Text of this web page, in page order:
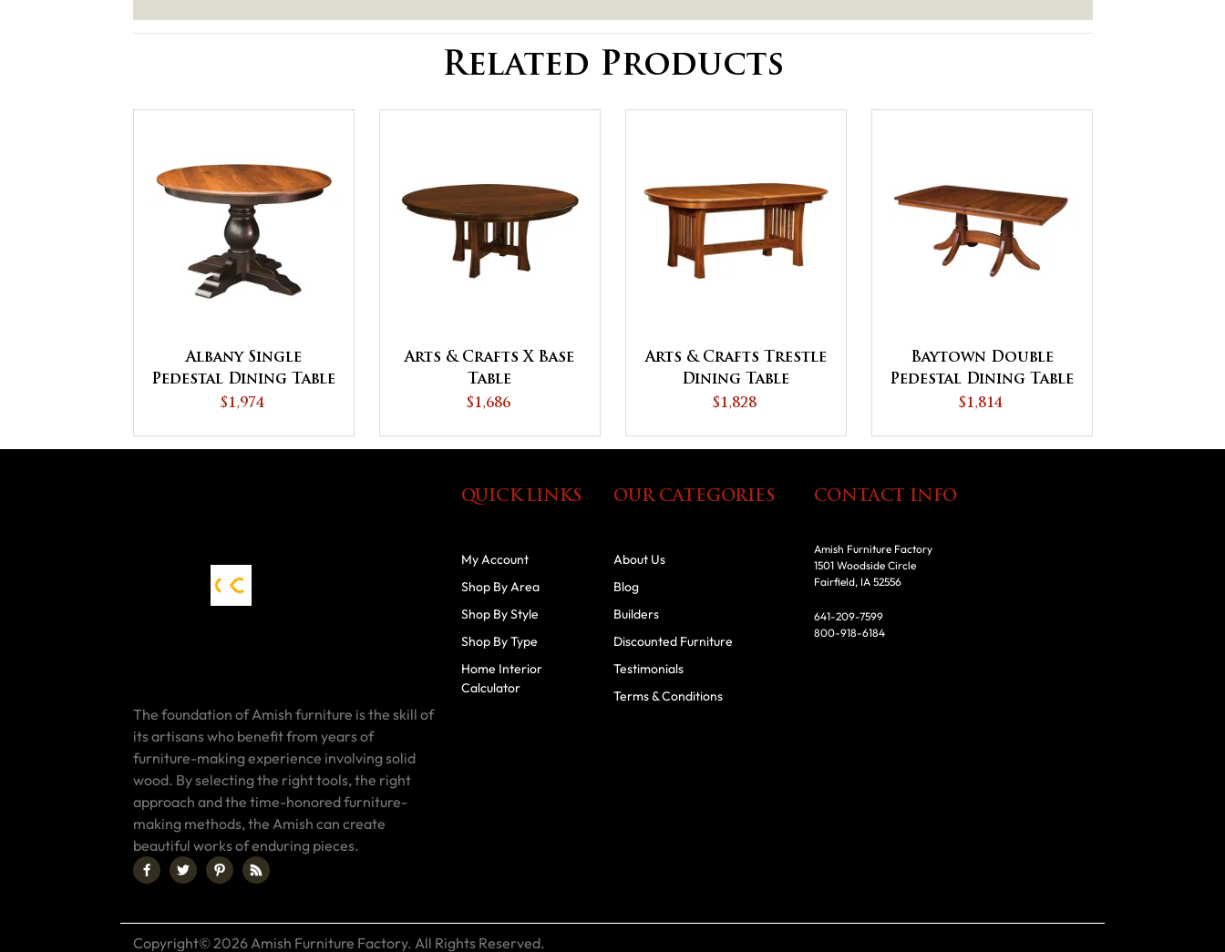
Related Products
Albany Single
Pedestal Dining Table
$1,974
Arts & Crafts X Base
Table
$1,686
Arts & Crafts Trestle
Dining Table
$1,828
Baytown Double
Pedestal Dining Table
$1,814
The foundation of Amish furniture is the skill of
its artisans who benefit from years of
furniture-making experience involving solid
wood. By selecting the right tools, the right
approach and the time-honored furniture-
making methods, the Amish can create
beautiful works of enduring pieces.
QUICK LINKS
My Account
Shop By Area
Shop By Style
Shop By Type
Home Interior
Calculator
OUR CATEGORIES
About Us
Blog
Builders
Discounted Furniture
Testimonials
Terms & Conditions
CONTACT INFO
Amish Furniture Factory
1501 Woodside Circle
Fairfield, IA 52556
641-209-7599
800-918-6184
Copyright© 2026 Amish Furniture Factory. All Rights Reserved.